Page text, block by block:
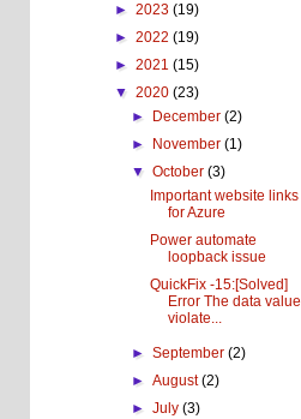
► 2023 (19)
► 2022 (19)
► 2021 (15)
▼ 2020 (23)
►
December(2)
►
November(1)
▼October(3)
Important website links
for Azure
Power automate
loopback issue
QuickFix -15:[Solved]
Error The data value
violate...
►September(2)
►August(2)
►July(3)